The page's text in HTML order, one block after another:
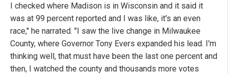
I checked where Madison is in Wisconsin and it said it
was at 99 percent reported and I was like, it's an even
race," he narrated. "I saw the live change in Milwaukee
County, where Governor Tony Evers expanded his lead. I'm
thinking well, that must have been the last one percent and
then, I watched the county and thousands more votes